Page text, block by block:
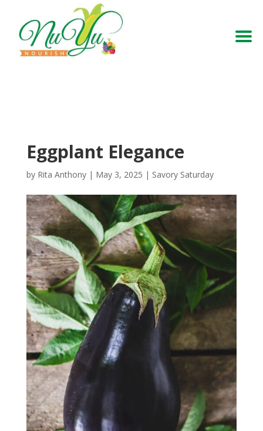
Eggplant Elegance
by Rita Anthony| May 3, 2025 | Savory Saturday